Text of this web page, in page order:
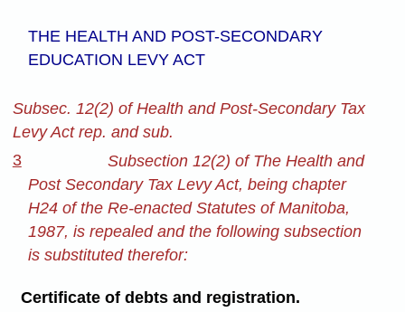
THE HEALTH AND POST-SECONDARY
EDUCATION LEVY ACT
Subsec. 12(2) of Health and Post-Secondary Tax
Levy Act rep. and sub.
3
Subsection 12(2) of The Health and
Post Secondary Tax Levy Act, being chapter
H24 of the Re-enacted Statutes of Manitoba,
1987, is repealed and the following subsection
is substituted therefor:
Certificate of debts and registration.